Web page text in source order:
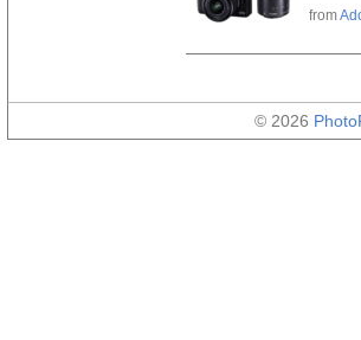
from
© 2026